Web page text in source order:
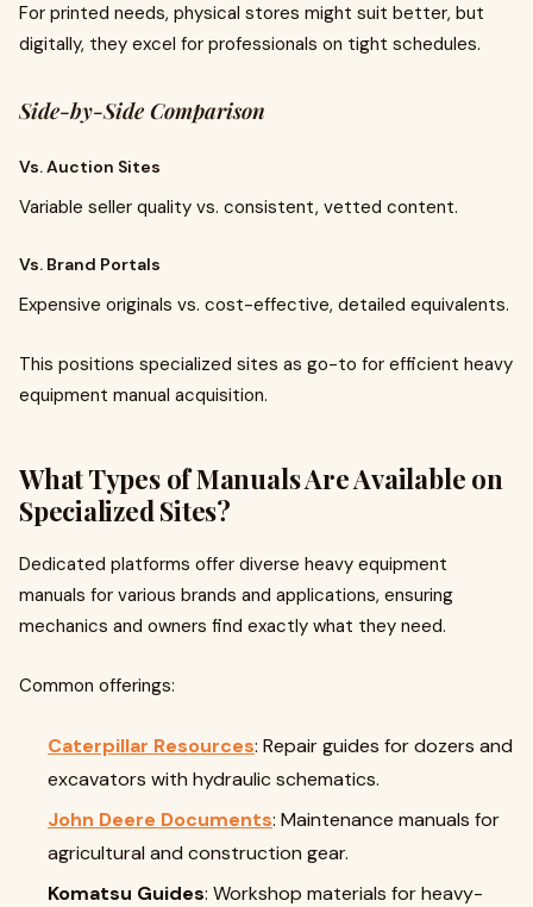
For printed needs, physical stores might suit better, but
digitally, they excel for professionals on tight schedules.
Side-by-Side Comparison
Vs. Auction Sites
Variable seller quality vs. consistent, vetted content.
Vs. Brand Portals
Expensive originals vs. cost-effective, detailed equivalents.
This positions specialized sites as go-to for efficient heavy
equipment manual acquisition.
What Types of Manuals Are Available on
Specialized Sites?
Dedicated platforms offer diverse heavy equipment
manuals for various brands and applications, ensuring
mechanics and owners find exactly what they need.
Common offerings:
Caterpillar Resources: Repair guides for dozers and
excavators with hydraulic schematics.
John Deere Documents: Maintenance manuals for
agricultural and construction gear.
Komatsu Guides: Workshop materials for heavy-